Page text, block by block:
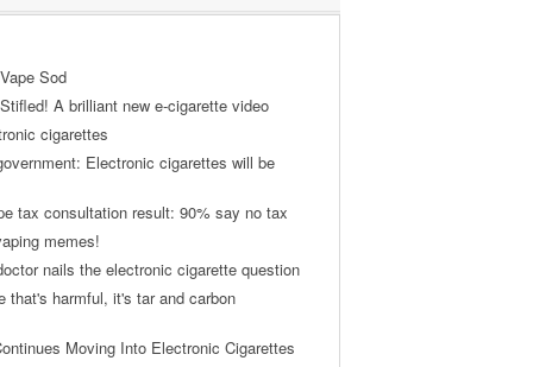
Sod
A brilliant new e-cigarette video
cigarettes
Electronic cigarettes will be
tax consultation result: 90% say no tax
memes!
nails the electronic cigarette question
that's harmful, it's tar and carbon
Moving Into Electronic Cigarettes